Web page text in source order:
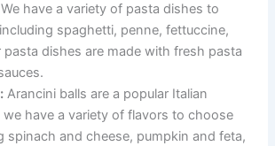
We have a variety of pasta dishes to
spaghetti, penne, fettuccine,
pasta dishes are made with fresh pasta
Arancini balls are a popular Italian
we have a variety of flavors to choose
spinach and cheese, pumpkin and feta,